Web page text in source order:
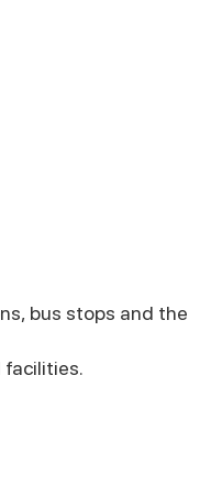
bus stops and the
facilities.